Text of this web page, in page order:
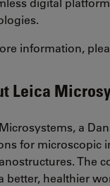
information,
Leica
a
for microscopic
The
better, healthier